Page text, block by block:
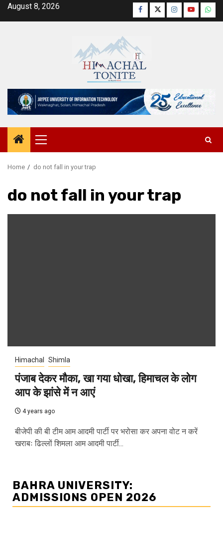
SkipAugust 8, 2026 Facebook
TwitterInstagram
YouTube
Primary
Menu
Home do not fall in your trap
do not fall in your trap
Himachal Shimla
पंजाब देकर मौका, खा गया धोखा, हिमाचल के लोग
आप के झांसे में न आएं
4 years ago
बीजेपी की बी टीम आम आदमी पार्टी पर भरोसा कर अपना वोट न करें
खराबः ढिल्लों शिमला आम आदमी पार्टी...
BAHRA UNIVERSITY:
ADMISSIONS OPEN 2026